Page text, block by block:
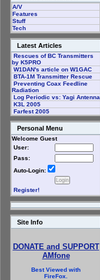
A/V
Features
Stuff
Tech
Latest Articles
Rescues of BC Transmitters
by K5PRO
W1DAN's article on W1GAC
BTA-1M Transmitter Rescue
Preventing Coax Feedline
Radiation
Log Periodic vs: Yagi Antenna
K3L 2005
Farfest 2005
Personal Menu
Welcome Guest
User:
Pass:
Auto-Login:
Register!
Site Info
DONATE and SUPPORT
AMfone
Best Viewed with
FireFox.